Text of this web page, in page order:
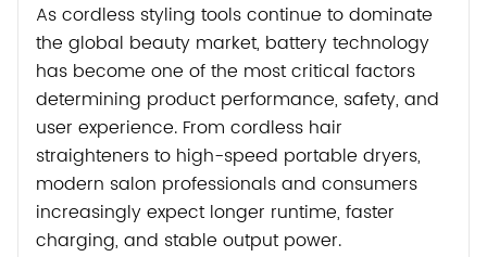
As cordless styling tools continue to dominate
the global beauty market, battery technology
has become one of the most critical factors
determining product performance, safety, and
user experience. From cordless hair
straighteners to high-speed portable dryers,
modern salon professionals and consumers
increasingly expect longer runtime, faster
charging, and stable output power.